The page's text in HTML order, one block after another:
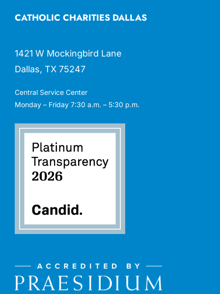
CATHOLIC CHARITIES DALLAS
1421 W Mockingbird Lane
Dallas, TX 75247
Central Service Center
Monday – Friday 7:30 a.m. – 5:30 p.m.